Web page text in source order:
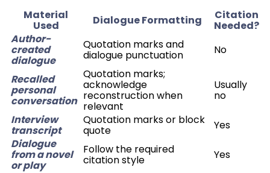
Material
Used Dialogue Formatting Citation
Needed?
Author-
created
dialogue
Quotation marks and
dialogue punctuation No
Recalled
personal
conversation
Quotation marks;
acknowledge
reconstruction when
relevant
Usually
no
Interview
transcript
Quotation marks or block
quote
Yes
Dialogue
from a novel
or play
Follow the required
citation style Yes